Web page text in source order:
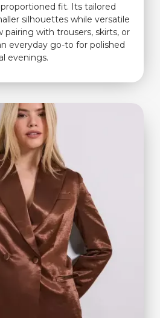
fit. Its tailored
silhouettes while versatile
pairing with trousers, skirts, or
everyday go-to for polished
evenings.